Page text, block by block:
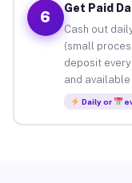
6
Get Paid
Cash out
(small
deposit
and
Daily or